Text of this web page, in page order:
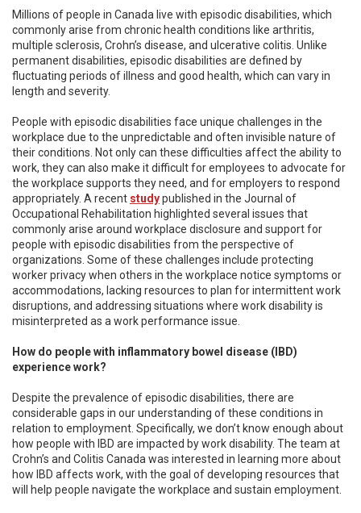
Millions of people in Canada live with episodic disabilities, which
commonly arise from chronic health conditions like arthritis,
multiple sclerosis, Crohn’s disease, and ulcerative colitis. Unlike
permanent disabilities, episodic disabilities are defined by
fluctuating periods of illness and good health, which can vary in
length and severity.
People with episodic disabilities face unique challenges in the
workplace due to the unpredictable and often invisible nature of
their conditions. Not only can these difficulties affect the ability to
work, they can also make it difficult for employees to advocate for
the workplace supports they need, and for employers to respond
appropriately. A recent studypublished in the Journal of
Occupational Rehabilitation highlighted several issues that
commonly arise around workplace disclosure and support for
people with episodic disabilities from the perspective of
organizations. Some of these challenges include protecting
worker privacy when others in the workplace notice symptoms or
accommodations, lacking resources to plan for intermittent work
disruptions, and addressing situations where work disability is
misinterpreted as a work performance issue.
How do people with inflammatory bowel disease (IBD)
experience work?
Despite the prevalence of episodic disabilities, there are
considerable gaps in our understanding of these conditions in
relation to employment. Specifically, we don’t know enough about
how people with IBD are impacted by work disability. The team at
Crohn’s and Colitis Canada was interested in learning more about
how IBD affects work, with the goal of developing resources that
will help people navigate the workplace and sustain employment.